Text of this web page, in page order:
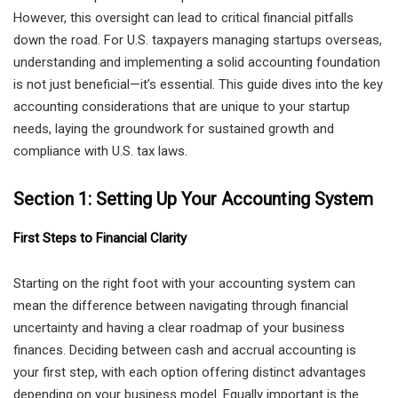
However, this oversight can lead to critical financial pitfalls
down the road. For U.S. taxpayers managing startups overseas,
understanding and implementing a solid accounting foundation
is not just beneficial—it’s essential. This guide dives into the key
accounting considerations that are unique to your startup
needs, laying the groundwork for sustained growth and
compliance with U.S. tax laws.
Section 1: Setting Up Your Accounting System
First Steps to Financial Clarity
Starting on the right foot with your accounting system can
mean the difference between navigating through financial
uncertainty and having a clear roadmap of your business
finances. Deciding between cash and accrual accounting is
your first step, with each option offering distinct advantages
depending on your business model. Equally important is the